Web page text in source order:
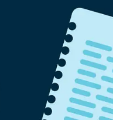
PLATFORM